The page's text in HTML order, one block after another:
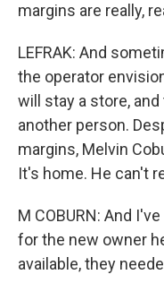
margins are really,
LEFRAK: And
the operator
will stay a store,
another person.
margins, Melvin
It's home. He can't
M COBURN: And
for the new owner
available, they